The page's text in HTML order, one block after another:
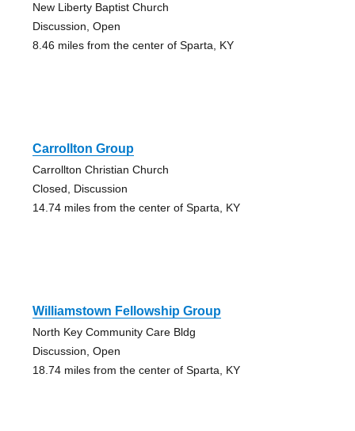
New Liberty Baptist Church
Discussion, Open
8.46 miles from the center of Sparta, KY
Carrollton Group
Carrollton Christian Church
Closed, Discussion
14.74 miles from the center of Sparta, KY
Williamstown Fellowship Group
North Key Community Care Bldg
Discussion, Open
18.74 miles from the center of Sparta, KY